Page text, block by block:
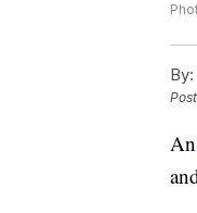
By:
An